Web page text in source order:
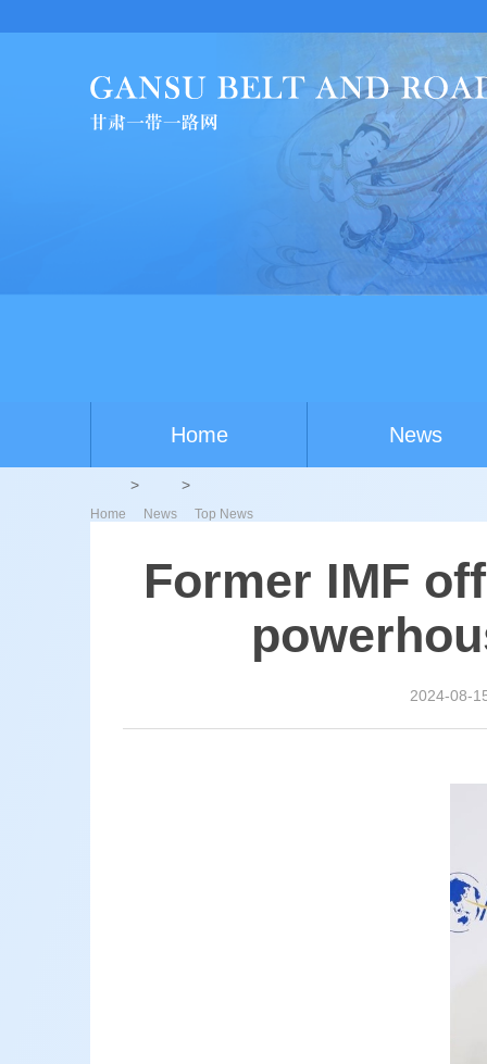
Home News
Home > News > Top News
Former IMF
2024-08-